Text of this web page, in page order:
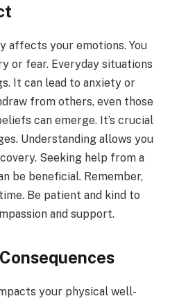
affects your emotions. You
or fear. Everyday situations
It can lead to anxiety or
from others, even those
can emerge. It’s crucial
Understanding allows you
Seeking help from a
be beneficial. Remember,
Be patient and kind to
and support.
your physical well-